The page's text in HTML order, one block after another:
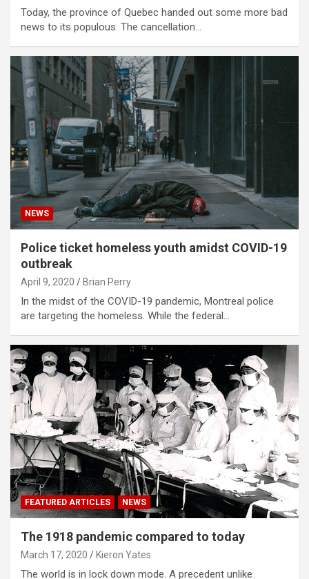
Today, the province of Quebec handed out some more bad
news to its populous. The cancellation…
NEWS
Police ticket homeless youth amidst COVID-19
outbreak
April 9, 2020 Brian Perry
In the midst of the COVID-19 pandemic, Montreal police
are targeting the homeless. While the federal…
FEATURED ARTICLES NEWS
The 1918 pandemic compared to today
March 17, 2020 Kieron Yates
The world is in lock down mode. A precedent unlike